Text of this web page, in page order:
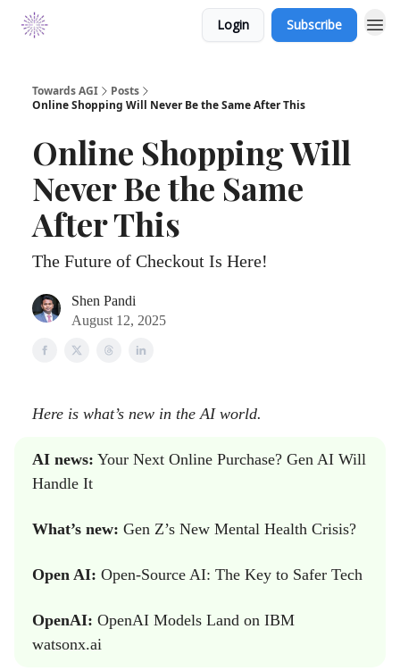
Login Subscribe
Towards AGI
Posts
Online Shopping Will Never Be the Same After This
Online Shopping Will
Never Be the Same
After This
The Future of Checkout Is Here!
Shen Pandi
August 12, 2025
Here is what’s new in the AI world.
AI news: Your Next Online Purchase? Gen AI Will
Handle It
What’s new: Gen Z’s New Mental Health Crisis?
Open AI: Open-Source AI: The Key to Safer Tech
OpenAI: OpenAI Models Land on IBM
watsonx.ai